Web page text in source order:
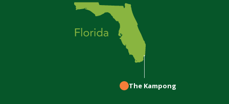
The Kampong